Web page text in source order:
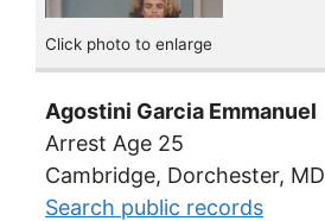
Click photo to enlarge
Agostini Garcia Emmanuel
Arrest Age 25
Cambridge, Dorchester, MD
Search public records